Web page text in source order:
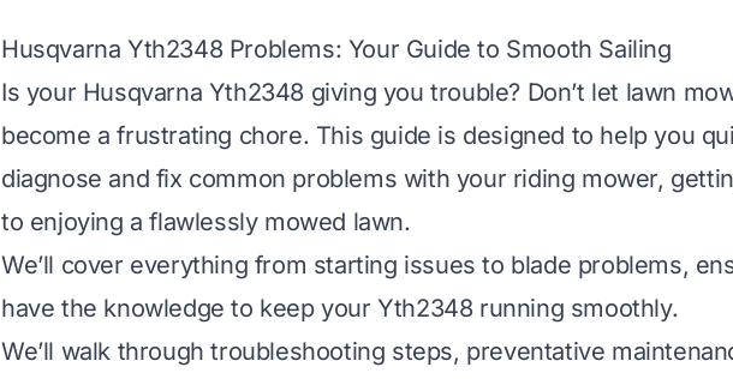
Husqvarna Yth2348 Problems: Your Guide to Smooth Sailing
Is your Husqvarna Yth2348 giving you trouble? Don’t let lawn
become a frustrating chore. This guide is designed to help you
diagnose and fix common problems with your riding mower,
to enjoying a flawlessly mowed lawn.
We’ll cover everything from starting issues to blade problems,
have the knowledge to keep your Yth2348 running smoothly.
We’ll walk through troubleshooting steps, preventative